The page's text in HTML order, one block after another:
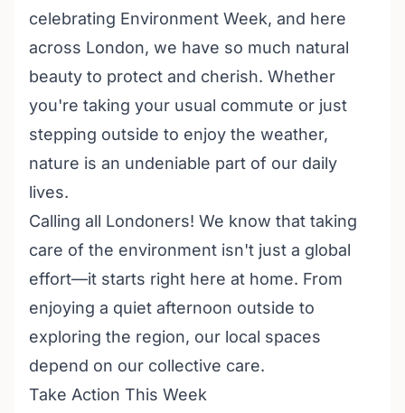
celebrating Environment Week, and here
across London, we have so much natural
beauty to protect and cherish. Whether
you're taking your usual commute or just
stepping outside to enjoy the weather,
nature is an undeniable part of our daily
lives.
Calling all Londoners! We know that taking
care of the environment isn't just a global
effort—it starts right here at home. From
enjoying a quiet afternoon outside to
exploring the region, our local spaces
depend on our collective care.
Take Action This Week